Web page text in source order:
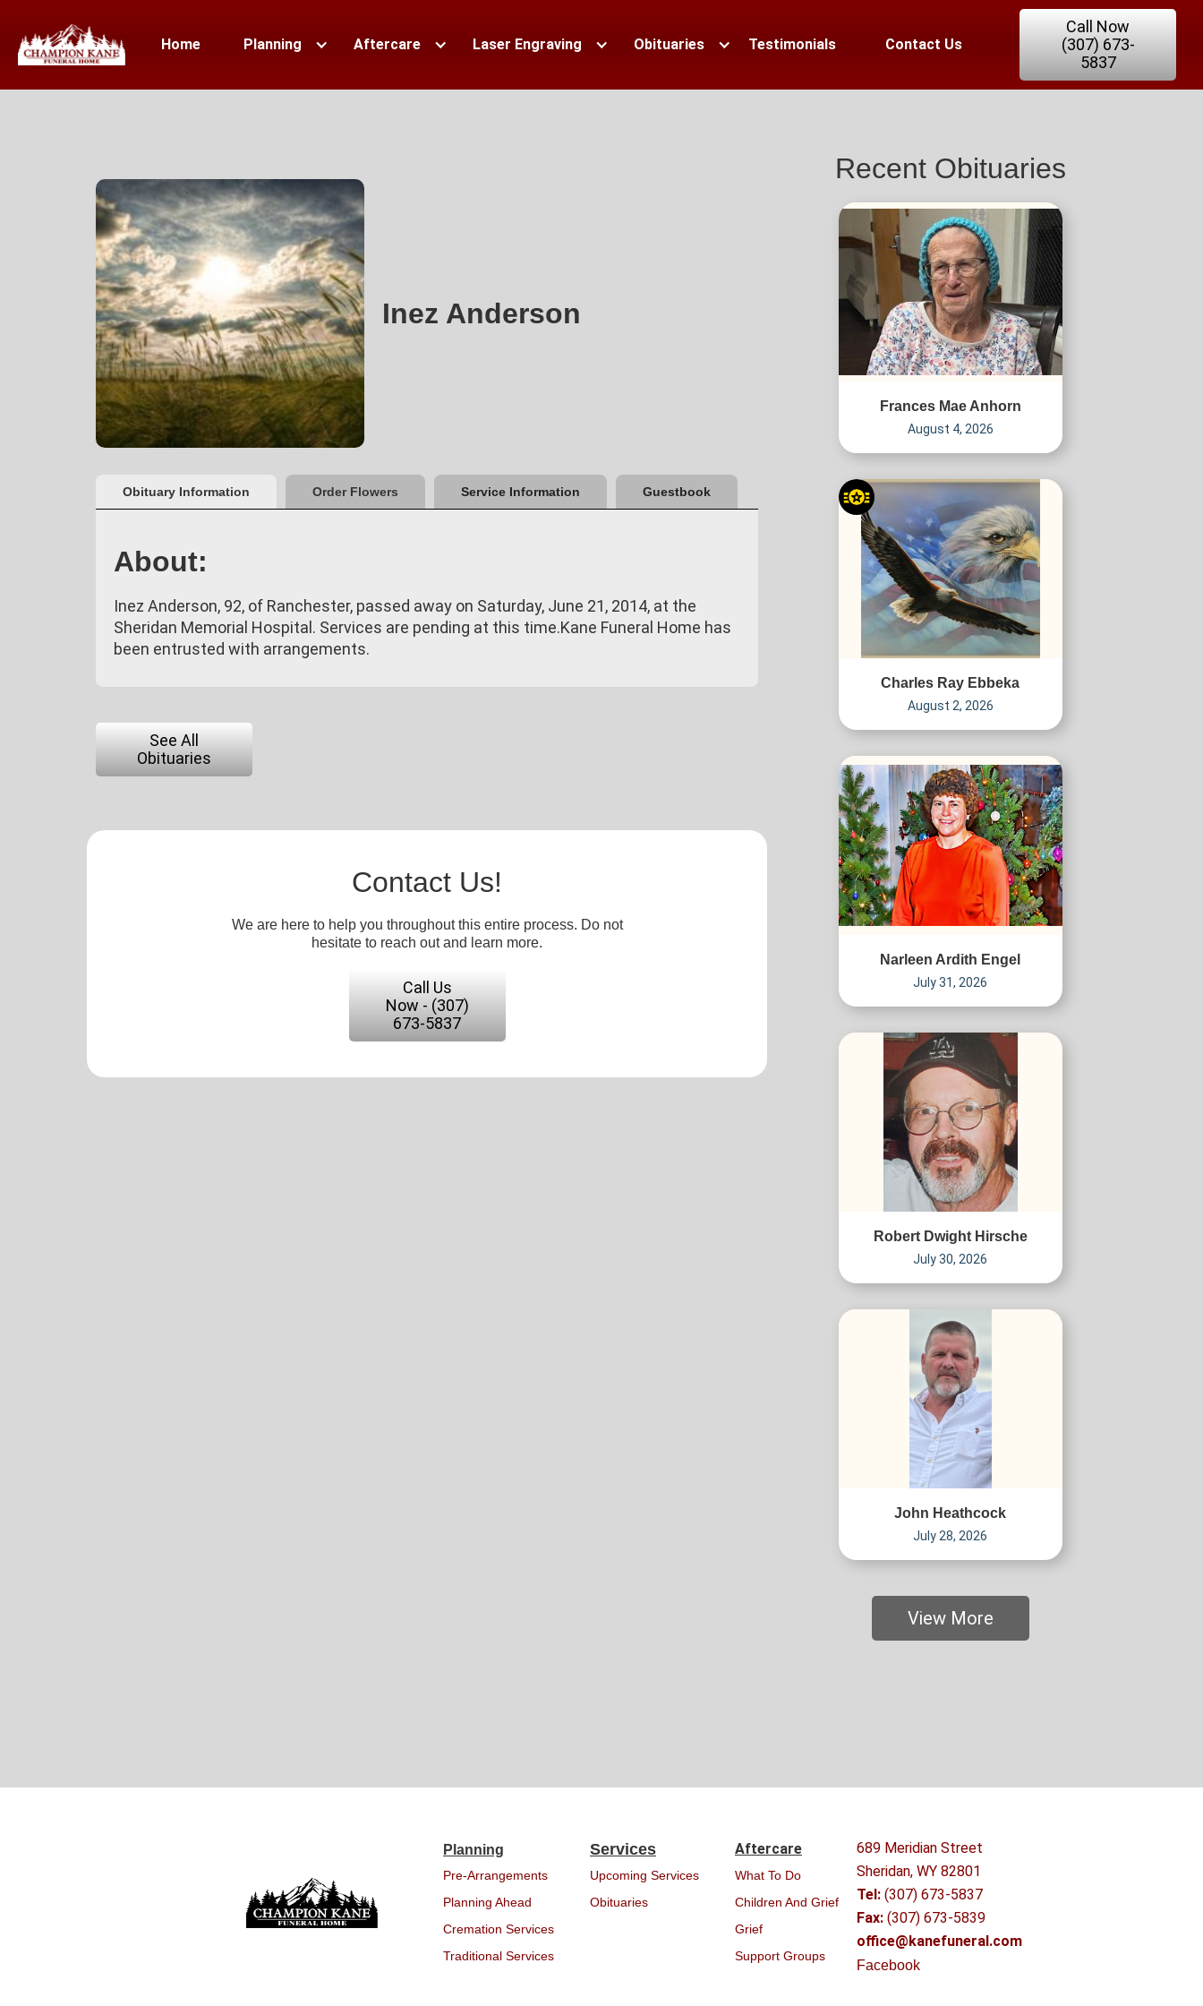
Home Planning Aftercare Laser Engraving Obituaries Testimonials Contact Us
Call Now
(307) 673-
5837
Inez Anderson
Obituary Information Order Flowers Service Information Guestbook
About:
Inez Anderson, 92, of Ranchester, passed away on Saturday, June 21, 2014, at the
Sheridan Memorial Hospital. Services are pending at this time.Kane Funeral Home has
been entrusted with arrangements.
See All
Obituaries
Contact Us!
We are here to help you throughout this entire process. Do not
hesitate to reach out and learn more.
Call Us
Now - (307)
673-5837
Recent Obituaries
Frances Mae Anhorn
August 4, 2026
Charles Ray Ebbeka
August 2, 2026
Narleen Ardith Engel
July 31, 2026
Robert Dwight Hirsche
July 30, 2026
John Heathcock
July 28, 2026
View More
Planning
Pre-Arrangements
Planning Ahead
Cremation Services
Traditional Services
Services
Upcoming Services
Obituaries
Aftercare
What To Do
Children And Grief
Grief
Support Groups
689 Meridian Street
Sheridan, WY 82801
Tel: (307) 673-5837
Fax: (307) 673-5839
office@kanefuneral.com
Facebook